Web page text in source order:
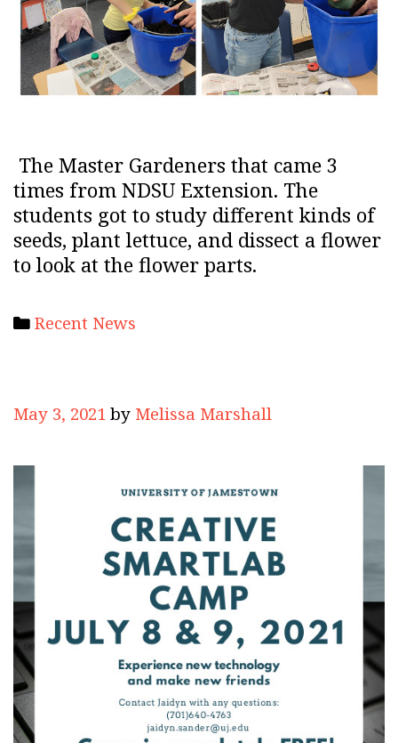
The Master Gardeners that came 3
times from NDSU Extension. The
students got to study different kinds of
seeds, plant lettuce, and dissect a flower
to look at the flower parts.
Categories
Recent News
May 3, 2021 by Melissa Marshall